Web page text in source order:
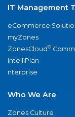
IT Management
eCommerce
myZones
ZonesCloud®
IntelliPlan
nterprise
Who We Are
Zones Culture